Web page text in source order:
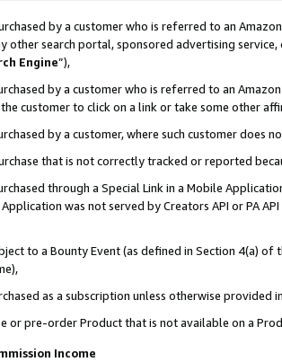
by a customer who is referred to an
other search portal, sponsored advertising
Engine”),
by a customer who is referred to an
customer to click on a link or take some other
by a customer, where such customer does
that is not correctly tracked or reported
through a Special Link in a Mobile
was not served by Creators API or PA
to a Bounty Event (as defined in Section 4(a)
as a subscription unless otherwise provided
or pre-order Product that is not available on a
Income